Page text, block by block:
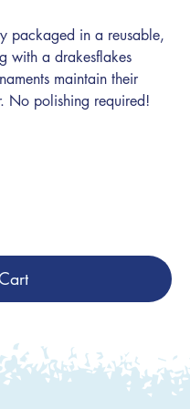
packaged in a reusable,
with a drakesflakes
maintain their
No polishing required!